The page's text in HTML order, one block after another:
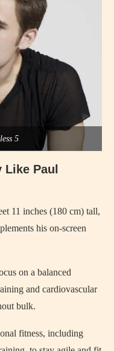
5
Paul
11 inches (180 cm) tall,
his on-screen
on a balanced
and cardiovascular
bulk.
fitness, including